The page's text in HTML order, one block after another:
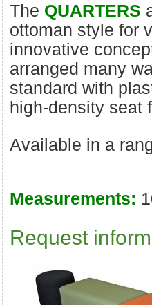
The QUARTERS
ottoman style for
innovative
arranged many
standard with
high-density seat
Available in a
Measurements:
Request